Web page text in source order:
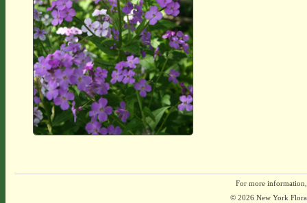
For more
© 2026 New York